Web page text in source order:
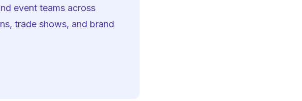
event teams across
trade shows, and brand